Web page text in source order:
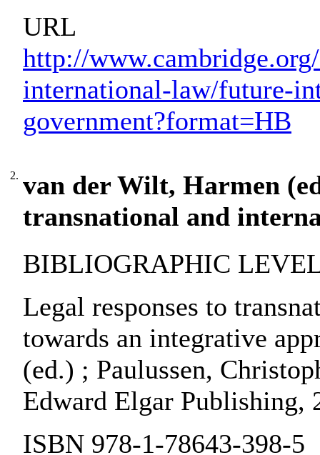
URL
http://
international-law/future-
government?format=HB
2. van der Wilt, Harmen
transnational and
BIBLIOGRAPHIC
Legal responses to
towards an integrative
(ed.) ; Paulussen,
Edward Elgar Publishing,
ISBN 978-1-78643-398-5